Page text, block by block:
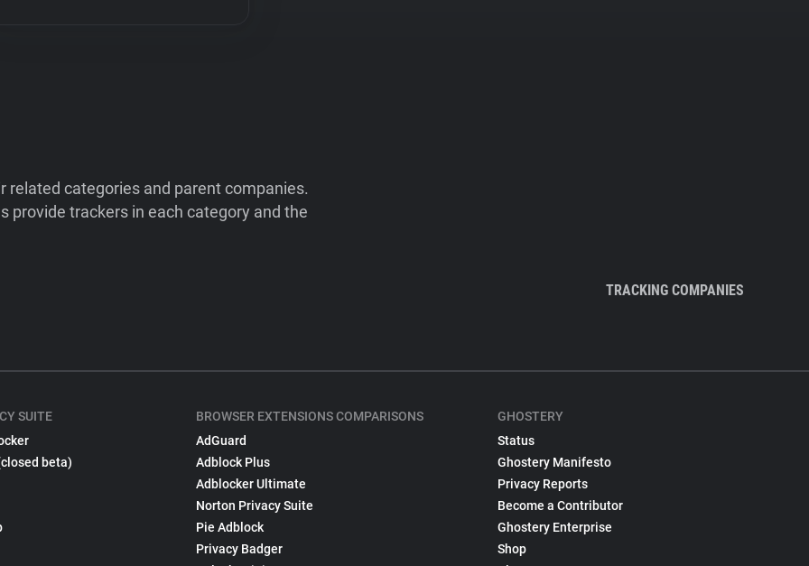
categories and parent companies.
provide trackers in each category and the
TRACKING COMPANIES
SUITE
beta)
BROWSER EXTENSIONS COMPARISONS
AdGuard
Adblock Plus
Adblocker Ultimate
Norton Privacy Suite
Pie Adblock
Privacy Badger
GHOSTERY
Status
Ghostery Manifesto
Privacy Reports
Become a Contributor
Ghostery Enterprise
Shop